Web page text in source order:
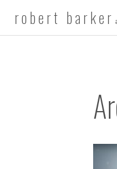
robert barker